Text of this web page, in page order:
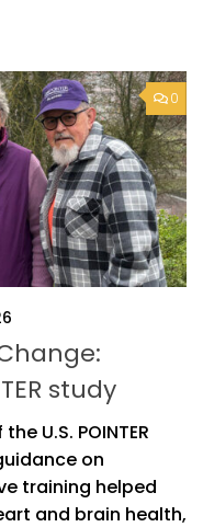
0
study
U.S. POINTER
on
training helped
and brain health,